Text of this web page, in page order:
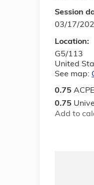
Session
03/17/
Location:
G5/113
United
See map:
0.75
0.75
Add to